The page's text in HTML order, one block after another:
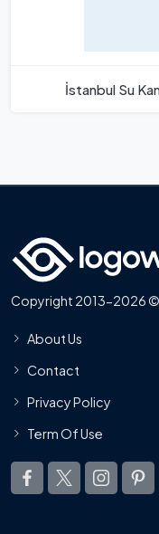
İstanbul Su
Copyright 2013-2026 ©
About Us
Contact
Privacy Policy
Term Of Use